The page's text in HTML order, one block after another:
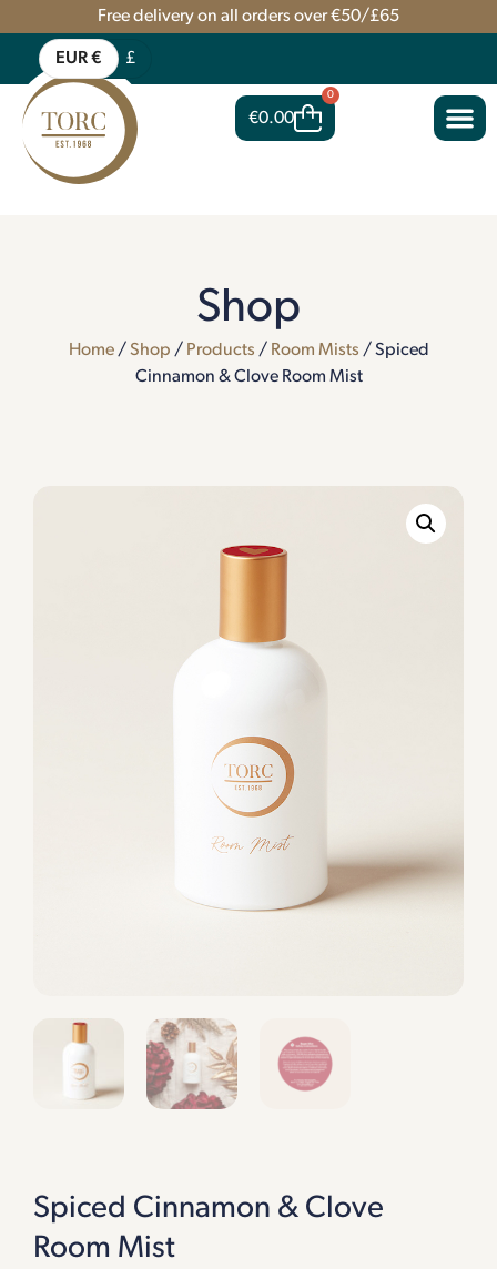
Free delivery on all orders over €50/£65
EUR € £
€0.00
0
Shop
Home/ Shop / Products / Room Mists / Spiced
Cinnamon & Clove Room Mist
Spiced Cinnamon & Clove
Room Mist